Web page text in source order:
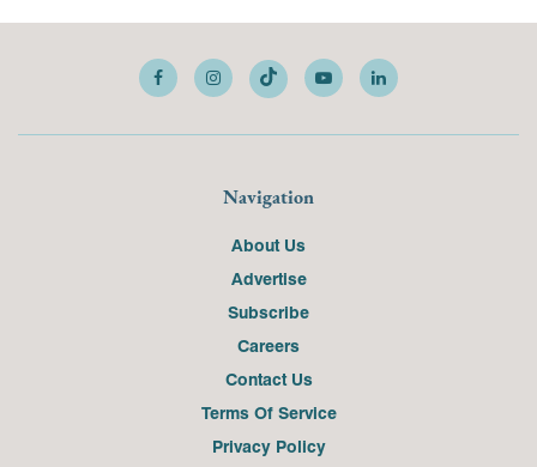
Navigation
About Us
Advertise
Subscribe
Careers
Contact Us
Terms Of Service
Privacy Policy